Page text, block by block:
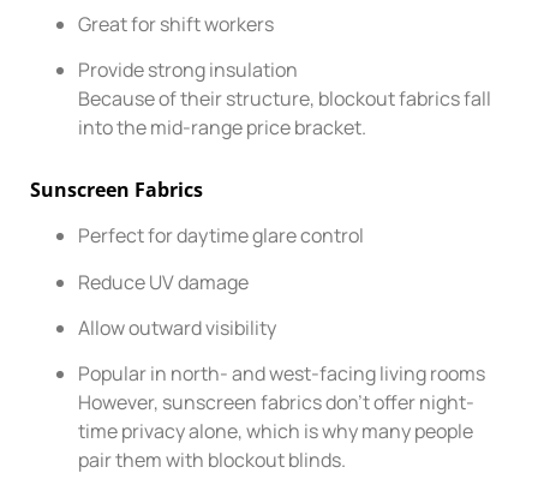
Great for shift workers
Provide strong insulation
Because of their structure, blockout fabrics fall
into the mid-range price bracket.
Sunscreen Fabrics
Perfect for daytime glare control
Reduce UV damage
Allow outward visibility
Popular in north- and west-facing living rooms
However, sunscreen fabrics don’t offer night-
time privacy alone, which is why many people
pair them with blockout blinds.